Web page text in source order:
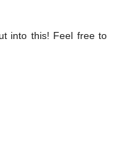
into this! Feel free to